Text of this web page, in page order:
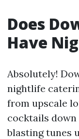
Does
Have
Absolutely!
nightlife
from upscale
cocktails
blasting tunes